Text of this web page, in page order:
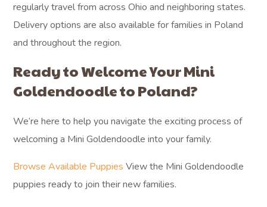
regularly travel from across Ohio and neighboring states.
Delivery options are also available for families in Poland
and throughout the region.
Ready to Welcome Your Mini
Goldendoodle to Poland?
We’re here to help you navigate the exciting process of
welcoming a Mini Goldendoodle into your family.
Browse Available Puppies View the Mini Goldendoodle
puppies ready to join their new families.